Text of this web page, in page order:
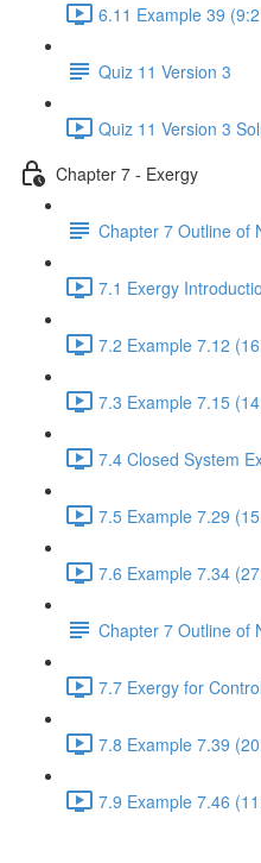
6.11 Example 39
Quiz 11 Version 3
Quiz 11 Version 3
Chapter 7 - Exergy
Chapter 7 Outline of
7.1 Exergy
7.2 Example 7.12
7.3 Example 7.15
7.4 Closed System
7.5 Example 7.29
7.6 Example 7.34
Chapter 7 Outline of
7.7 Exergy for
7.8 Example 7.39
7.9 Example 7.46